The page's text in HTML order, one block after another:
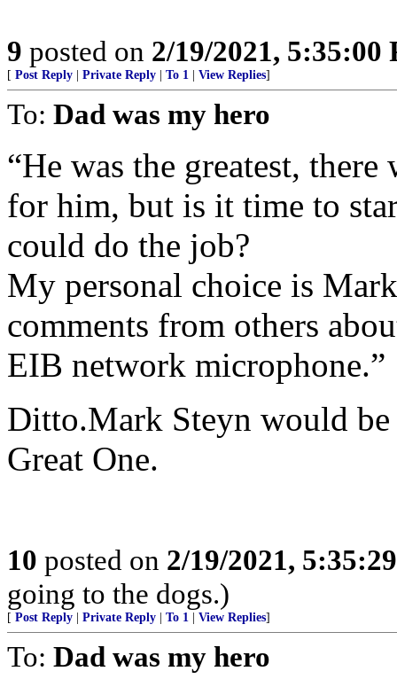
9 posted on 2/19/2021, 5:35:00
[ Post Reply Private Reply To 1 View Replies]
To: Dad was my hero
“He was the greatest,
for him, but is it time to
could do the job?
My personal choice is
comments from others
EIB network microphone.”
Ditto.Mark Steyn would
Great One.
10 posted on 2/19/2021,
going to the dogs.)
[ Post Reply Private Reply To 1 View Replies]
To: Dad was my hero